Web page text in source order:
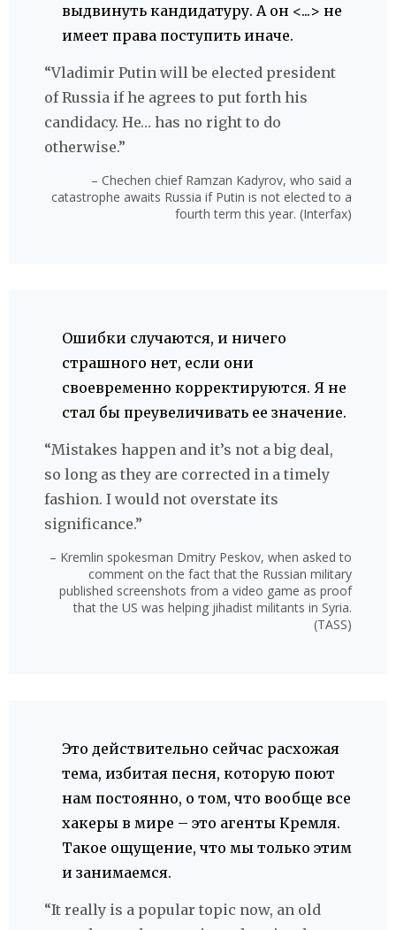
выдвинуть кандидатуру. А он <...> не
имеет права поступить иначе.
“Vladimir Putin will be elected president
of Russia if he agrees to put forth his
candidacy. He… has no right to do
otherwise.”
– Chechen chief Ramzan Kadyrov, who said a
catastrophe awaits Russia if Putin is not elected to a
fourth term this year. (Interfax)
Ошибки случаются, и ничего
страшного нет, если они
своевременно корректируются. Я не
стал бы преувеличивать ее значение.
“Mistakes happen and it’s not a big deal,
so long as they are corrected in a timely
fashion. I would not overstate its
significance.”
– Kremlin spokesman Dmitry Peskov, when asked to
comment on the fact that the Russian military
published screenshots from a video game as proof
that the US was helping jihadist militants in Syria.
(TASS)
Это действительно сейчас расхожая
тема, избитая песня, которую поют
нам постоянно, о том, что вообще все
хакеры в мире – это агенты Кремля.
Такое ощущение, что мы только этим
и занимаемся.
“It really is a popular topic now, an old